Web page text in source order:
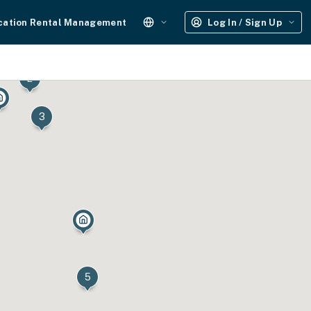
Rental Management Log In / Sign Up
5
3
2